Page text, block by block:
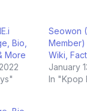
Bio,
More
Seowon
Member)
Wiki,
January
In "Kpop